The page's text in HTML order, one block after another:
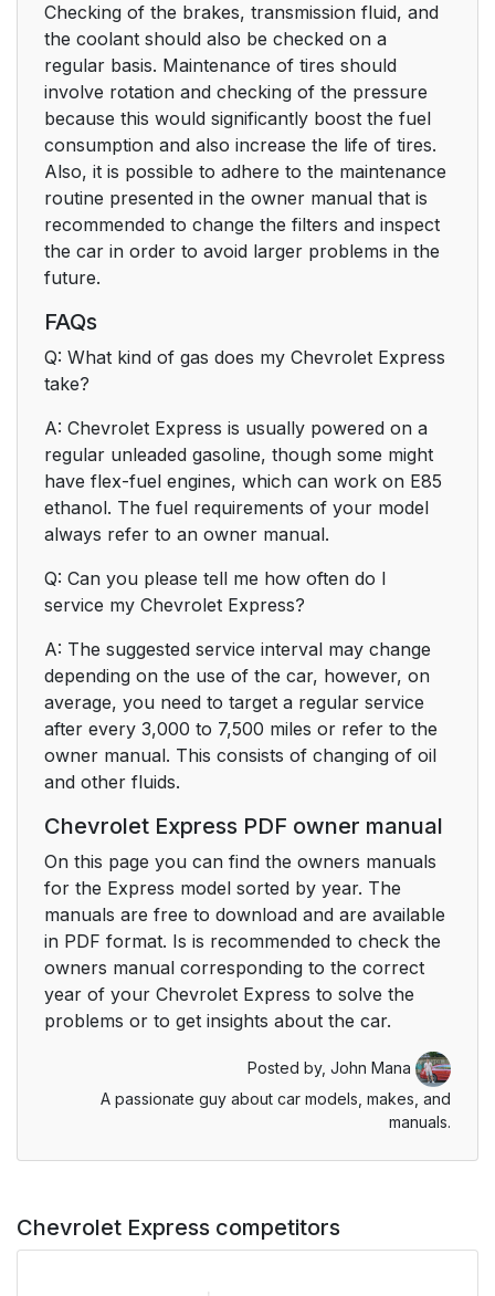
Checking of the brakes, transmission fluid, and
the coolant should also be checked on a
regular basis. Maintenance of tires should
involve rotation and checking of the pressure
because this would significantly boost the fuel
consumption and also increase the life of tires.
Also, it is possible to adhere to the maintenance
routine presented in the owner manual that is
recommended to change the filters and inspect
the car in order to avoid larger problems in the
future.
FAQs
Q: What kind of gas does my Chevrolet Express
take?
A: Chevrolet Express is usually powered on a
regular unleaded gasoline, though some might
have flex-fuel engines, which can work on E85
ethanol. The fuel requirements of your model
always refer to an owner manual.
Q: Can you please tell me how often do I
service my Chevrolet Express?
A: The suggested service interval may change
depending on the use of the car, however, on
average, you need to target a regular service
after every 3,000 to 7,500 miles or refer to the
owner manual. This consists of changing of oil
and other fluids.
Chevrolet Express PDF owner manual
On this page you can find the owners manuals
for the Express model sorted by year. The
manuals are free to download and are available
in PDF format. Is is recommended to check the
owners manual corresponding to the correct
year of your Chevrolet Express to solve the
problems or to get insights about the car.
Posted by, John Mana
A passionate guy about car models, makes, and
manuals.
Chevrolet Express competitors